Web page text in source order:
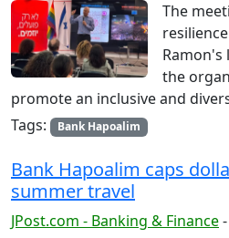
The
Ramon's
the
promote an inclusive and
Tags:
Bank Hapoalim
Bank Hapoalim caps
summer travel
JPost.com - Banking & Finance-